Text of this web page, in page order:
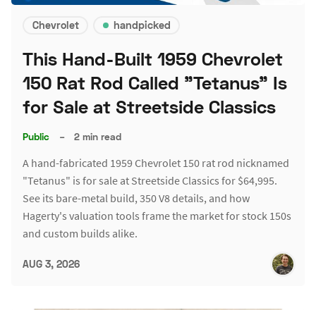
Chevrolet handpicked
This Hand-Built 1959 Chevrolet
150 Rat Rod Called "Tetanus" Is
for Sale at Streetside Classics
Public – 2 min read
A hand-fabricated 1959 Chevrolet 150 rat rod nicknamed
"Tetanus" is for sale at Streetside Classics for $64,995.
See its bare-metal build, 350 V8 details, and how
Hagerty's valuation tools frame the market for stock 150s
and custom builds alike.
AUG 3, 2026